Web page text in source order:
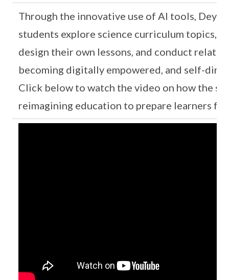
Through the innovative use of AI tools, Deyi
students explore science curriculum topics,
design their own lessons, and conduct
becoming digitally empowered, and self-
Click below to watch the video on how the
reimagining education to prepare learners